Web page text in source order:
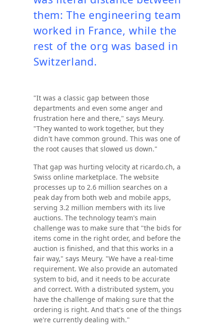
them: The engineering team
worked in France, while the
rest of the org was based in
Switzerland.
"It was a classic gap between those
departments and even some anger and
frustration here and there," says Meury.
"They wanted to work together, but they
didn't have common ground. This was one of
the root causes that slowed us down."
That gap was hurting velocity at ricardo.ch, a
Swiss online marketplace. The website
processes up to 2.6 million searches on a
peak day from both web and mobile apps,
serving 3.2 million members with its live
auctions. The technology team's main
challenge was to make sure that "the bids for
items come in the right order, and before the
auction is finished, and that this works in a
fair way," says Meury. "We have a real-time
requirement. We also provide an automated
system to bid, and it needs to be accurate
and correct. With a distributed system, you
have the challenge of making sure that the
ordering is right. And that's one of the things
we're currently dealing with."